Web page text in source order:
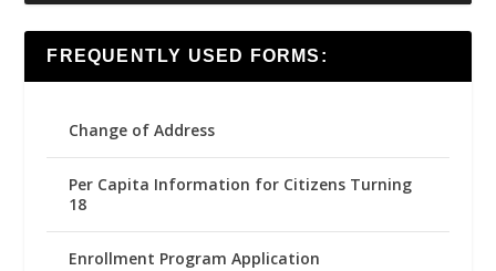
FREQUENTLY USED FORMS:
Change of Address
Per Capita Information for Citizens Turning
18
Enrollment Program Application